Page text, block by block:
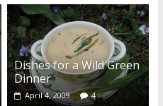
Dishes for a Wild Green
Dinner
April 4, 2009 4